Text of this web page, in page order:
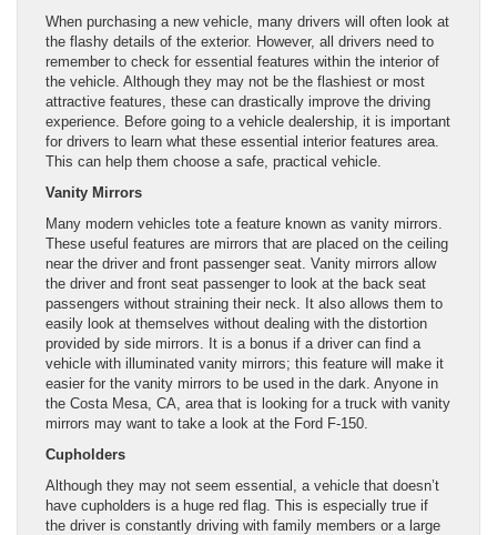
When purchasing a new vehicle, many drivers will often look at
the flashy details of the exterior. However, all drivers need to
remember to check for essential features within the interior of
the vehicle. Although they may not be the flashiest or most
attractive features, these can drastically improve the driving
experience. Before going to a vehicle dealership, it is important
for drivers to learn what these essential interior features area.
This can help them choose a safe, practical vehicle.
Vanity Mirrors
Many modern vehicles tote a feature known as vanity mirrors.
These useful features are mirrors that are placed on the ceiling
near the driver and front passenger seat. Vanity mirrors allow
the driver and front seat passenger to look at the back seat
passengers without straining their neck. It also allows them to
easily look at themselves without dealing with the distortion
provided by side mirrors. It is a bonus if a driver can find a
vehicle with illuminated vanity mirrors; this feature will make it
easier for the vanity mirrors to be used in the dark. Anyone in
the Costa Mesa, CA, area that is looking for a truck with vanity
mirrors may want to take a look at the Ford F-150.
Cupholders
Although they may not seem essential, a vehicle that doesn’t
have cupholders is a huge red flag. This is especially true if
the driver is constantly driving with family members or a large